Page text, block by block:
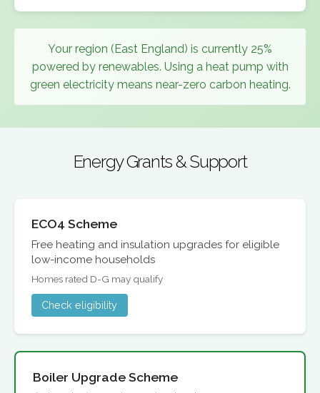
Your region (East England) is currently 25%
powered by renewables. Using a heat pump with
green electricity means near-zero carbon heating.
Energy Grants & Support
ECO4 Scheme
Free heating and insulation upgrades for eligible
low-income households
Homes rated D-G may qualify
Check eligibility
Boiler Upgrade Scheme